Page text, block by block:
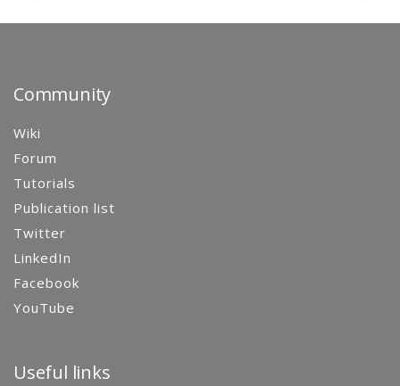
Community
Wiki
Forum
Tutorials
Publication list
Twitter
LinkedIn
Facebook
YouTube
Useful links